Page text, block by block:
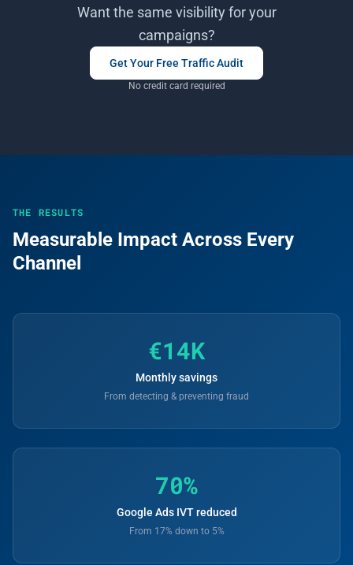
Want the same visibility for your
campaigns?
Get Your Free Traffic Audit
No credit card required
THE RESULTS
Measurable Impact Across Every
Channel
€14K
Monthly savings
From detecting & preventing fraud
70%
Google Ads IVT reduced
From 17% down to 5%